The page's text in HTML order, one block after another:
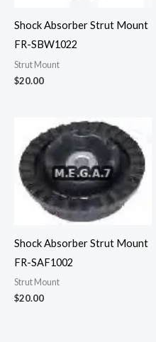
Shock Absorber Strut Mount
FR-SBW1022
Strut Mount
$20.00
Shock Absorber Strut Mount
FR-SAF1002
Strut Mount
$20.00